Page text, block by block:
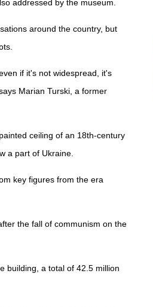
addressed by the museum.
around the country, but
if it's not widespread, it's
Marian Turski, a former
ceiling of an 18th-century
a part of Ukraine.
key figures from the era
the fall of communism on the
building, a total of 42.5 million